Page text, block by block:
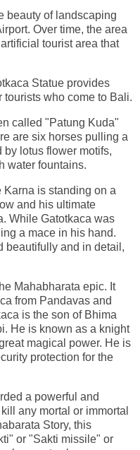
beauty of landscaping
Over time, the area
tourist area that
Statue provides
tourists who come to Bali.
called "Patung Kuda"
are six horses pulling a
lotus flower motifs,
water fountains.
is standing on a
and his ultimate
While Gatotkaca was
a mace in his hand.
beautifully and in detail,
Mahabharata epic. It
from Pandavas and
is the son of Bhima
He is known as a knight
magical power. He is
protection for the
a powerful and
any mortal or immortal
Story, this
or "Sakti missile" or